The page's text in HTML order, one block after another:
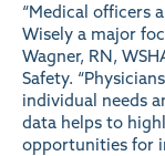
“Medical officers
Wisely a major
Wagner, RN,
Safety.
individual needs
data helps to
opportunities for